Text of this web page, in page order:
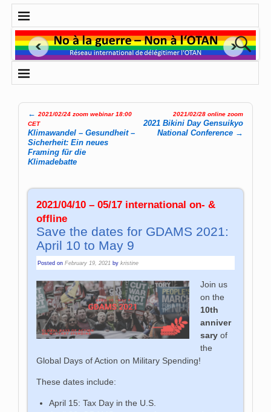
Post navigation
← 2021/02/24 zoom webinar 18:00
CET
Klimawandel – Gesundheit –
Sicherheit: Ein neues
Framing für die
Klimadebatte
2021/02/28 online zoom
2021 Bikini Day Gensuikyo
National Conference →
2021/04/10 – 05/17 international on- &
offline
Save the dates for GDAMS 2021:
April 10 to May 9
Posted onFebruary 19, 2021 bykristine
Join us
on the
10th
anniver
saryof
the
Global Days of Action on Military Spending!
These dates include:
April 15: Tax Day in the U.S.